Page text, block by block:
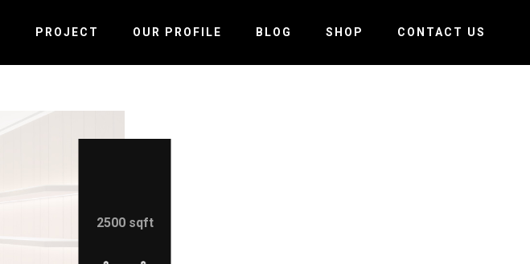
PROJECT OUR PROFILE BLOG SHOP CONTACT US
2500 sqft